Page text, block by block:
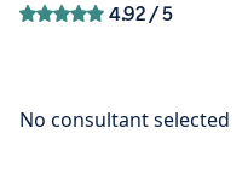
4.92/ 5